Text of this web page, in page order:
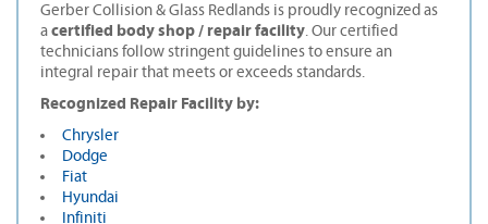
Gerber Collision & Glass Redlands is proudly recognized as
a certified body shop / repair facility . Our certified
technicians follow stringent guidelines to ensure an
integral repair that meets or exceeds standards.
Recognized Repair Facility by:
Chrysler
Dodge
Fiat
Hyundai
Infiniti